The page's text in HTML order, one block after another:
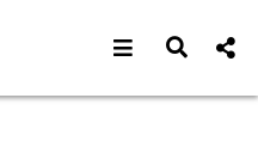
Open Open